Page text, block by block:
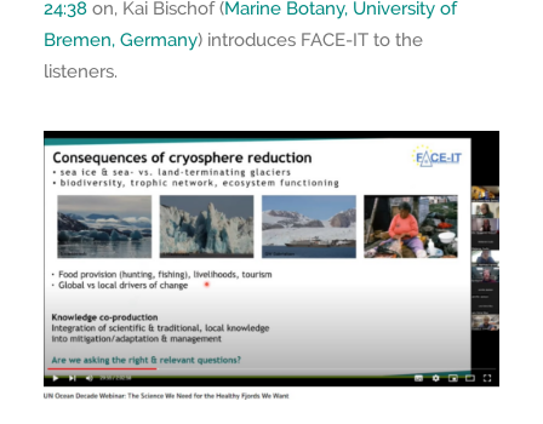
24:38 on, Kai Bischof (Marine Botany, University of
Bremen, Germany) introduces FACE-IT to the
listeners.